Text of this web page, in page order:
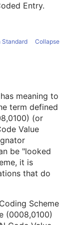
1C
UID
3
3
Sequence
Entry.
Standard Collapse
meaning to
term defined
(or
Value
be "looked
it is
that do
Scheme
(0008,0100)